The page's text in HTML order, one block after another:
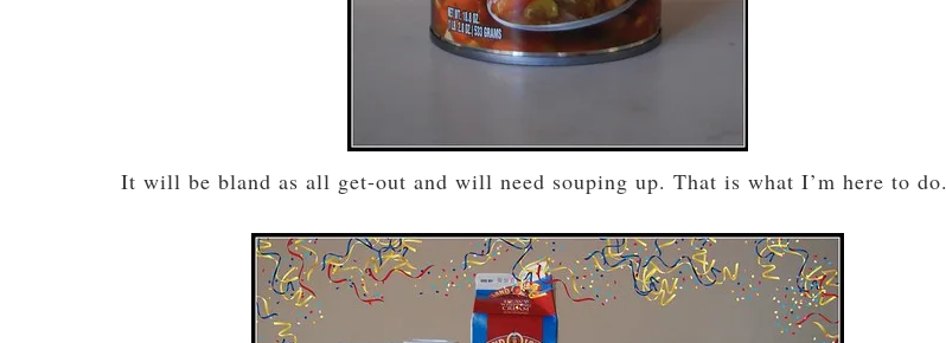
It will be bland as all get-out and will need souping up. That is what I’m here to do.